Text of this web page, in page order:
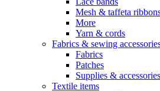
Mesh & taffeta
More
Yarn & cords
Fabrics & sewing
Fabrics
Patches
Supplies &
Textile items